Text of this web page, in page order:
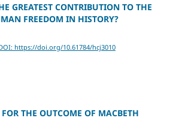
GREATEST CONTRIBUTION TO THE
FREEDOM IN HISTORY?
https://doi.org/10.61784/hcj3010
THE OUTCOME OF MACBETH